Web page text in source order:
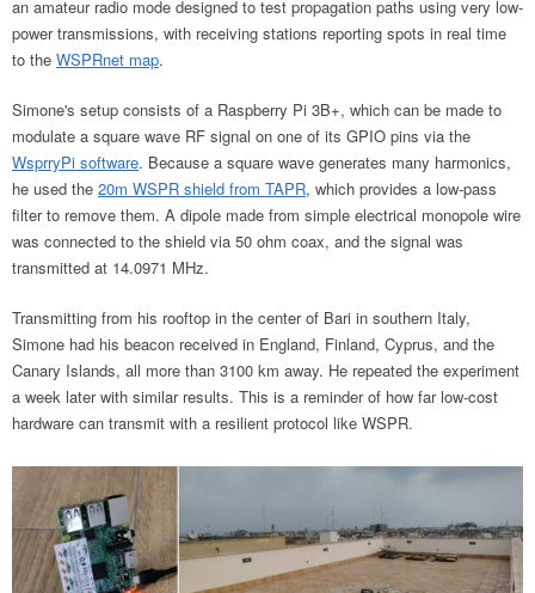
an amateur radio mode designed to test propagation paths using very low-
power transmissions, with receiving stations reporting spots in real time
to the WSPRnet map.
Simone's setup consists of a Raspberry Pi 3B+, which can be made to
modulate a square wave RF signal on one of its GPIO pins via the
WsprryPi software. Because a square wave generates many harmonics,
he used the 20m WSPR shield from TAPR, which provides a low-pass
filter to remove them. A dipole made from simple electrical monopole wire
was connected to the shield via 50 ohm coax, and the signal was
transmitted at 14.0971 MHz.
Transmitting from his rooftop in the center of Bari in southern Italy,
Simone had his beacon received in England, Finland, Cyprus, and the
Canary Islands, all more than 3100 km away. He repeated the experiment
a week later with similar results. This is a reminder of how far low-cost
hardware can transmit with a resilient protocol like WSPR.